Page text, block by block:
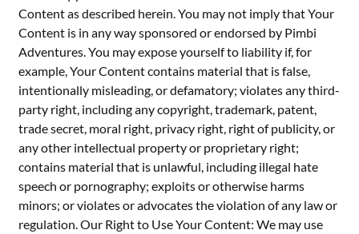
Content as described herein. You may not imply that Your
Content is in any way sponsored or endorsed by Pimbi
Adventures. You may expose yourself to liability if, for
example, Your Content contains material that is false,
intentionally misleading, or defamatory; violates any third-
party right, including any copyright, trademark, patent,
trade secret, moral right, privacy right, right of publicity, or
any other intellectual property or proprietary right;
contains material that is unlawful, including illegal hate
speech or pornography; exploits or otherwise harms
minors; or violates or advocates the violation of any law or
regulation. Our Right to Use Your Content: We may use